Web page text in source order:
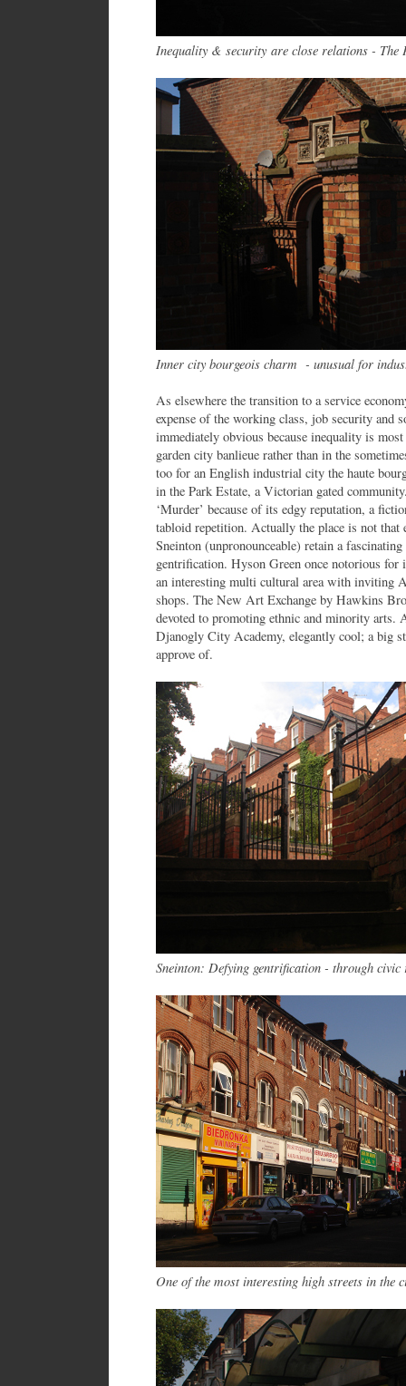
Inequality & security are close relations - The
Inner city bourgeois charm - unusual for
As elsewhere the transition to a service
expense of the working class, job security and
immediately obvious because inequality is
garden city banlieue rather than in the
too for an English industrial city the haute
in the Park Estate, a Victorian gated
‘Murder’ because of its edgy reputation, a
tabloid repetition. Actually the place is not
Sneinton (unpronounceable) retain a
gentrification. Hyson Green once notorious for
an interesting multi cultural area with inviting
shops. The New Art Exchange by Hawkins
devoted to promoting ethnic and minority arts.
Djanogly City Academy, elegantly cool; a big
approve of.
Sneinton: Defying gentrification - through
One of the most interesting high streets in the